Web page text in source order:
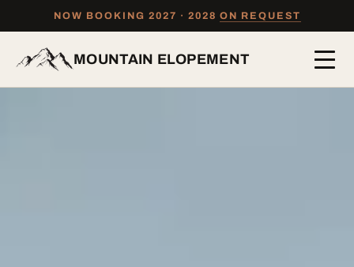
NOW BOOKING 2027 · 2028 ON REQUEST
MOUNTAIN ELOPEMENT